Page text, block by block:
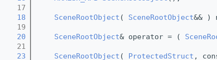
   17
   18
SceneRootObject ( SceneRootObject&& )
   19
   20
SceneRootObject& operator = (
   21
   23
SceneRootObject ( ProtectedStruct ,